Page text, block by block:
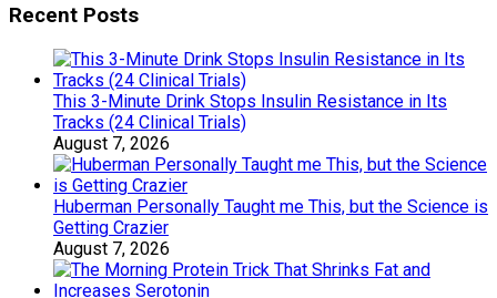
Recent Posts
This 3-Minute Drink Stops Insulin Resistance in Its
Tracks (24 Clinical Trials)
August 7, 2026
Huberman Personally Taught me This, but the Science is
Getting Crazier
August 7, 2026